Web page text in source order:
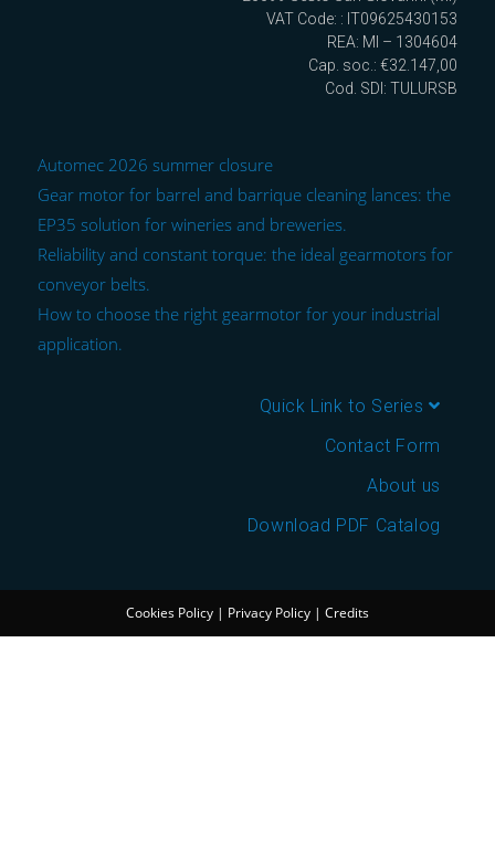
VAT Code: : IT09625430153
REA: MI – 1304604
Cap. soc.: €32.147,00
Cod. SDI: TULURSB
Automec 2026 summer closure
Gear motor for barrel and barrique cleaning lances: the
EP35 solution for wineries and breweries.
Reliability and constant torque: the ideal gearmotors for
conveyor belts.
How to choose the right gearmotor for your industrial
application.
Quick Link to Series
Contact Form
About us
Download PDF Catalog
Cookies Policy | Privacy Policy | Credits